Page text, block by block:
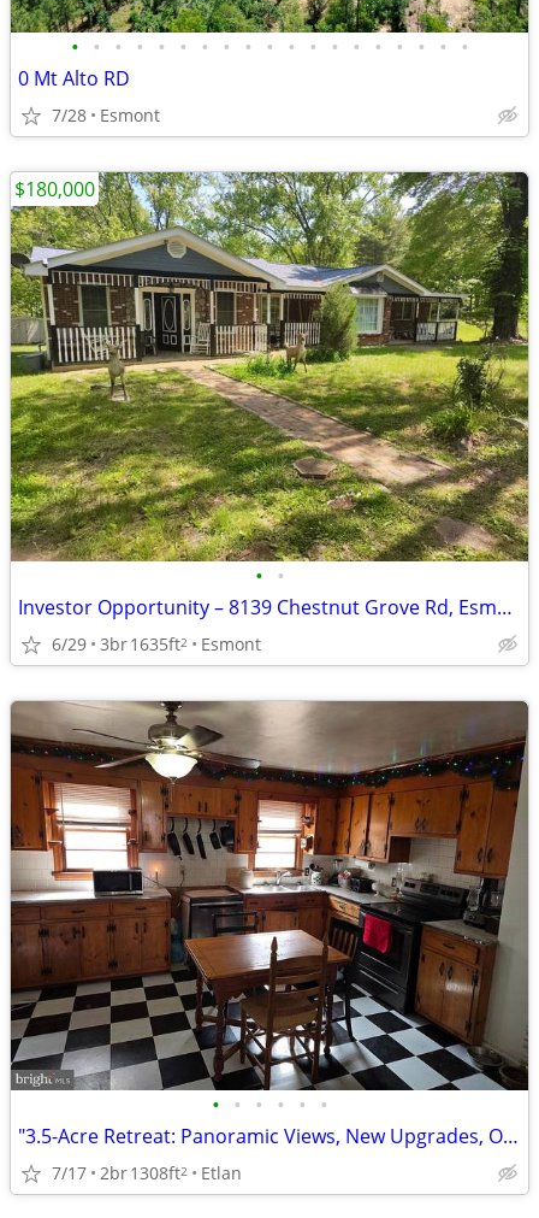
• • • • • • • • • • • • • • • • • • •
0 Mt Alto RD
7/28 Esmont
• •
Investor Opportunity – 8139 Chestnut Grove Rd, Esmont, VA 22937
6/29 3br1635ft2 Esmont
$180,000
• • • • • •
"3.5-Acre Retreat: Panoramic Views, New Upgrades, Outdoor Living Space
7/17 2br1308ft2 Etlan